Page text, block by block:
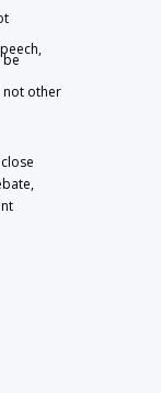
not other